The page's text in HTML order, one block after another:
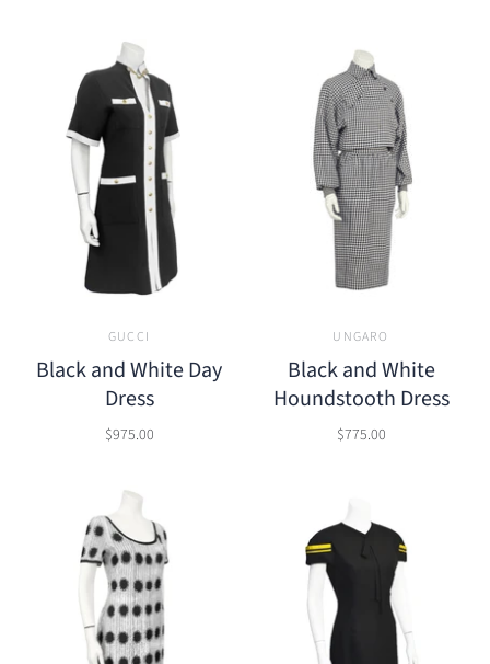
GUCCI
Black and White Day
Dress
$975.00
UNGARO
Black and White
Houndstooth Dress
$775.00